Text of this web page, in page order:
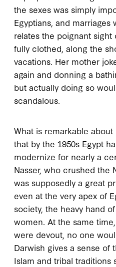
the sexes was simply
Egyptians, and marriages
relates the poignant sight
fully clothed, along the
vacations. Her mother
again and donning a
but actually doing so
scandalous.
What is remarkable about
that by the 1950s Egypt
modernize for nearly a
Nasser, who crushed the
was supposedly a great
even at the very apex of
society, the heavy hand
women. At the same
were devout, no one
Darwish gives a sense of
Islam and tribal traditions